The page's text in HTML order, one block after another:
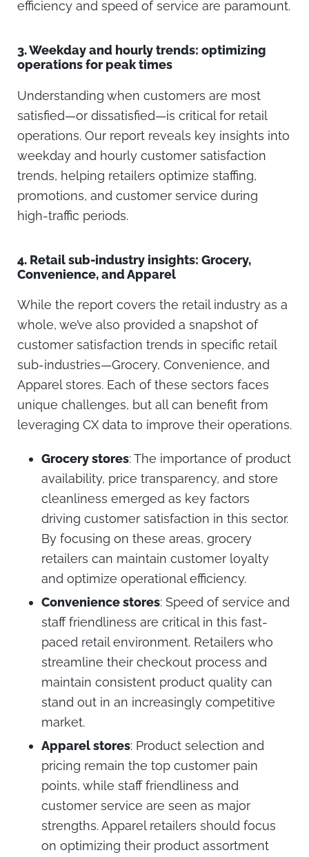
efficiency and speed of service are paramount.
3.Weekday and hourly trends: optimizing
operations for peak times
Understanding when customers are most
satisfied—or dissatisfied—is critical for retail
operations. Our report reveals key insights into
weekday and hourly customer satisfaction
trends, helping retailers optimize staffing,
promotions, and customer service during
high-traffic periods.
4. Retail sub-industry insights: Grocery,
Convenience, and Apparel
While the report covers the retail industry as a
whole, we’ve also provided a snapshot of
customer satisfaction trends in specific retail
sub-industries—Grocery, Convenience, and
Apparel stores. Each of these sectors faces
unique challenges, but all can benefit from
leveraging CX data to improve their operations.
Grocery stores: The importance of product
availability, price transparency, and store
cleanliness emerged as key factors
driving customer satisfaction in this sector.
By focusing on these areas, grocery
retailers can maintain customer loyalty
and optimize operational efficiency.
Convenience stores: Speed of service and
staff friendliness are critical in this fast-
paced retail environment. Retailers who
streamline their checkout process and
maintain consistent product quality can
stand out in an increasingly competitive
market.
Apparel stores: Product selection and
pricing remain the top customer pain
points, while staff friendliness and
customer service are seen as major
strengths. Apparel retailers should focus
on optimizing their product assortment